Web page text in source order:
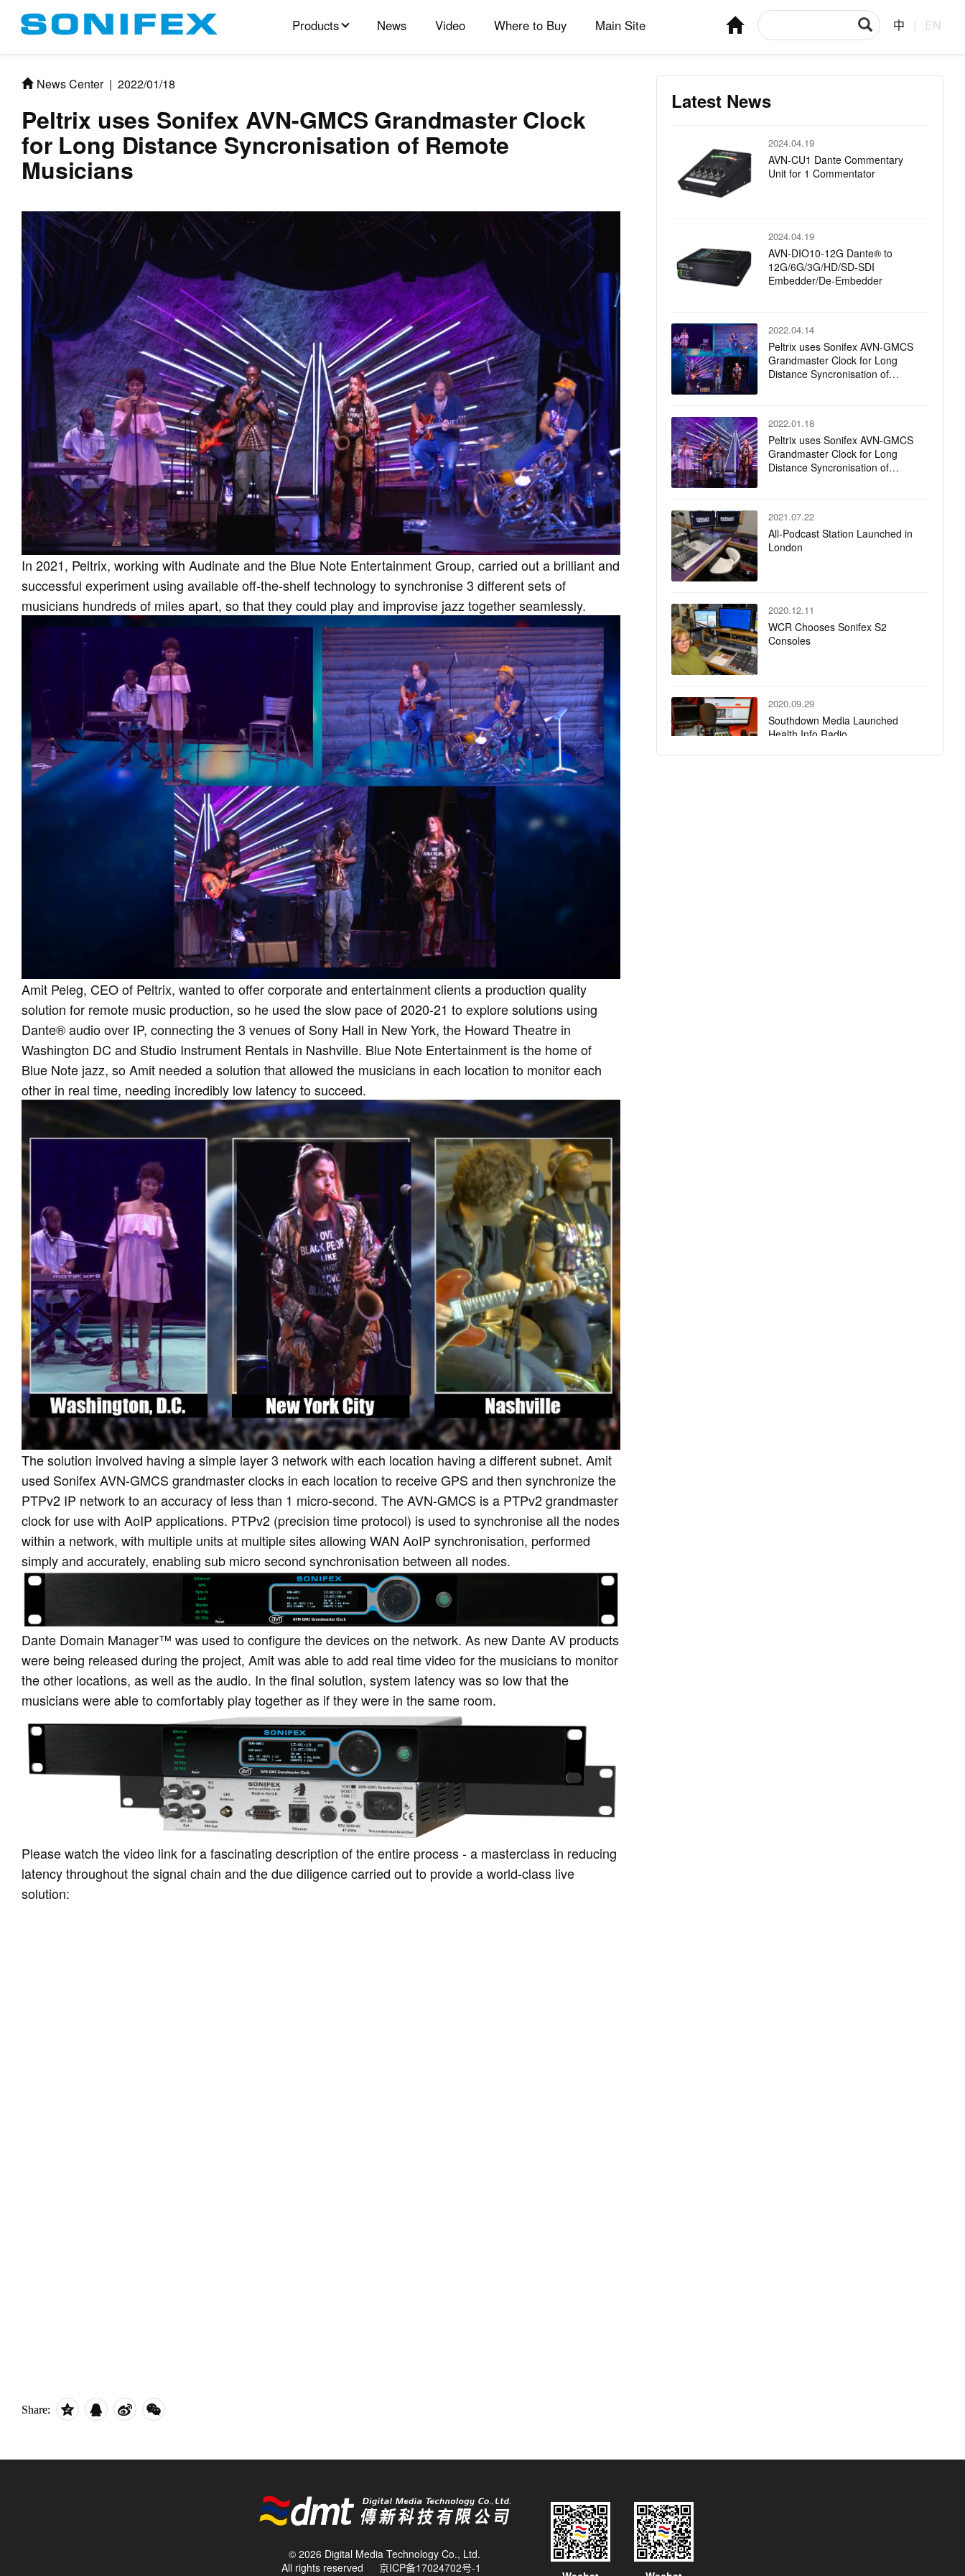
Products News Video Where to Buy Main Site 中 EN
News Center | 2022/01/18
Peltrix uses Sonifex AVN-GMCS Grandmaster Clock
for Long Distance Syncronisation of Remote
Musicians
In 2021, Peltrix, working with Audinate and the Blue Note Entertainment Group, carried out a brilliant and
successful experiment using available off-the-shelf technology to synchronise 3 different sets of
musicians hundreds of miles apart, so that they could play and improvise jazz together seamlessly.
Amit Peleg, CEO of Peltrix, wanted to offer corporate and entertainment clients a production quality
solution for remote music production, so he used the slow pace of 2020-21 to explore solutions using
Dante® audio over IP, connecting the 3 venues of Sony Hall in New York, the Howard Theatre in
Washington DC and Studio Instrument Rentals in Nashville. Blue Note Entertainment is the home of
Blue Note jazz, so Amit needed a solution that allowed the musicians in each location to monitor each
other in real time, needing incredibly low latency to succeed.
The solution involved having a simple layer 3 network with each location having a different subnet. Amit
used Sonifex AVN-GMCS grandmaster clocks in each location to receive GPS and then synchronize the
PTPv2 IP network to an accuracy of less than 1 micro-second. The AVN-GMCS is a PTPv2 grandmaster
clock for use with AoIP applications. PTPv2 (precision time protocol) is used to synchronise all the nodes
within a network, with multiple units at multiple sites allowing WAN AoIP synchronisation, performed
simply and accurately, enabling sub micro second synchronisation between all nodes.
Dante Domain Manager™ was used to configure the devices on the network. As new Dante AV products
were being released during the project, Amit was able to add real time video for the musicians to monitor
the other locations, as well as the audio. In the final solution, system latency was so low that the
musicians were able to comfortably play together as if they were in the same room.
Please watch the video link for a fascinating description of the entire process - a masterclass in reducing
latency throughout the signal chain and the due diligence carried out to provide a world-class live
solution:
Share:
Latest News
2024.04.19
AVN-CU1 Dante Commentary
Unit for 1 Commentator
2024.04.19
AVN-DIO10-12G Dante® to
12G/6G/3G/HD/SD-SDI
Embedder/De-Embedder
2022.04.14
Peltrix uses Sonifex AVN-GMCS
Grandmaster Clock for Long
Distance Syncronisation of
2022.01.18
Peltrix uses Sonifex AVN-GMCS
Grandmaster Clock for Long
Distance Syncronisation of
2021.07.22
All-Podcast Station Launched in
London
2020.12.11
WCR Chooses Sonifex S2
Consoles
2020.09.29
Southdown Media Launched
Health Info Radio
© 2026 Digital Media Technology Co., Ltd.
All rights reserved
京ICP备17024702号-1